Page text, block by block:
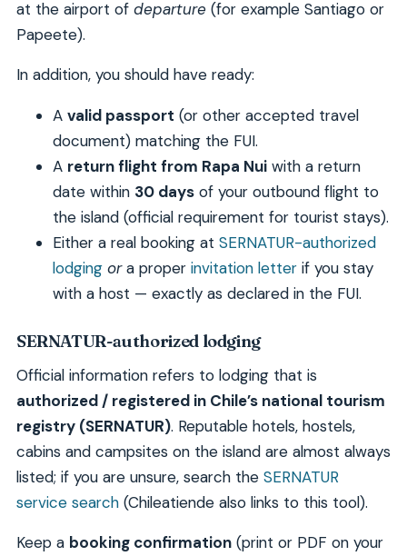
at the airport of departure (for example Santiago or
Papeete).
In addition, you should have ready:
A valid passport (or other accepted travel
document) matching the FUI.
A return flight from Rapa Nuiwith a return
date within 30 daysof your outbound flight to
the island (official requirement for tourist stays).
Either a real booking at SERNATUR-authorized
lodging ora proper invitation letterif you stay
with a host — exactly as declared in the FUI.
SERNATUR-authorized lodging
Official information refers to lodging that is
authorized / registered in Chile’s national tourism
registry (SERNATUR). Reputable hotels, hostels,
cabins and campsites on the island are almost always
listed; if you are unsure, search the SERNATUR
service search(Chileatiende also links to this tool).
Keep a booking confirmation(print or PDF on your